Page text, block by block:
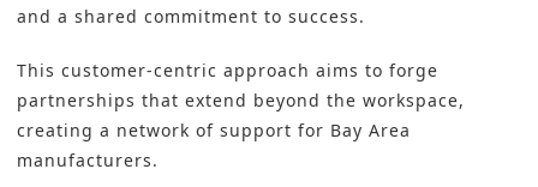
and a shared commitment to success.
This customer-centric approach aims to forge
partnerships that extend beyond the workspace,
creating a network of support for Bay Area
manufacturers.